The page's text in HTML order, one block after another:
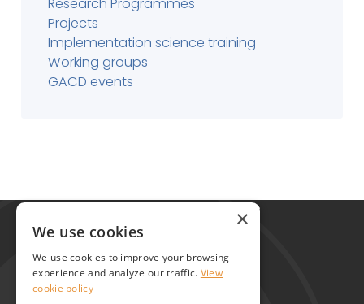
Research Programmes
Projects
Implementation science training
Working groups
GACD events
Global Alliance for Chronic Diseases
215 Euston Road
United Kingdom
Contact
×
We use cookies
We use cookies to improve your browsing
experience and analyze our traffic. View
cookie policy